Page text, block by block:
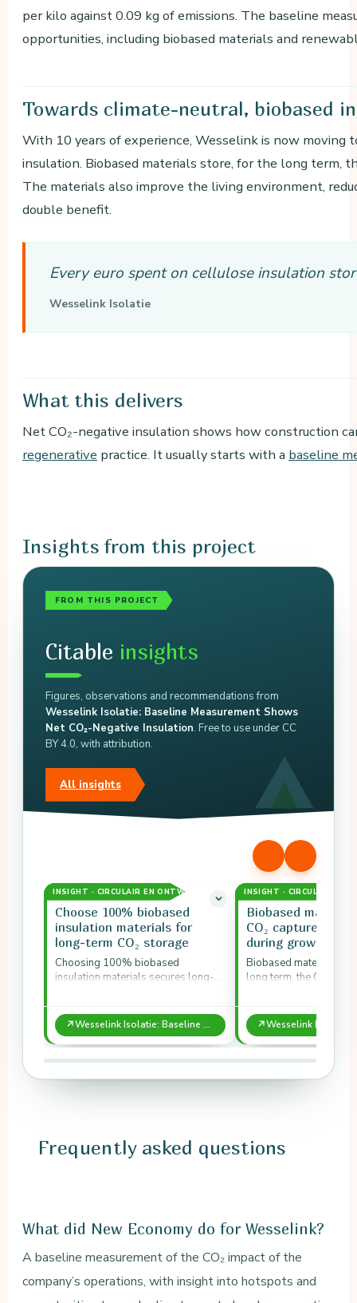
per kilo against 0.09 kg of emissions. The baseline
opportunities, including biobased materials and
Towards climate-neutral, biobased
With 10 years of experience, Wesselink is now moving
insulation. Biobased materials store, for the long term,
The materials also improve the living environment,
double benefit.
Every euro spent on cellulose insulation
Wesselink Isolatie
What this delivers
Net CO₂-negative insulation shows how construction
regenerative practice. It usually starts with a baseline
Insights from this project
FROM THIS PROJECT
Citable insights
Figures, observations and recommendations from
Wesselink Isolatie: Baseline Measurement Shows
Net CO₂-Negative Insulation. Free to use under CC
BY 4.0, with attribution.
All insights
INSIGHT · CIRCULAIR EN ONTWERP
Choose 100% biobased
insulation materials for
long-term CO₂ storage
Choosing 100% biobased
insulation materials secures long-
↗ Wesselink Isolatie: Baseline Measurement Shows Net CO₂-Negative Insulation
INSIGHT · CIRCULAIR EN
Biobased
CO₂ captured by
during growth
Biobased materials
long term, the CO₂ that
↗
Frequently asked questions
What did New Economy do for Wesselink?
A baseline measurement of the CO₂ impact of the
company’s operations, with insight into hotspots and